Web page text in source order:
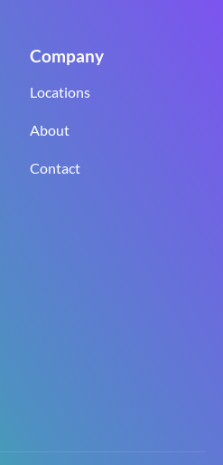
Company
Locations
About
Contact